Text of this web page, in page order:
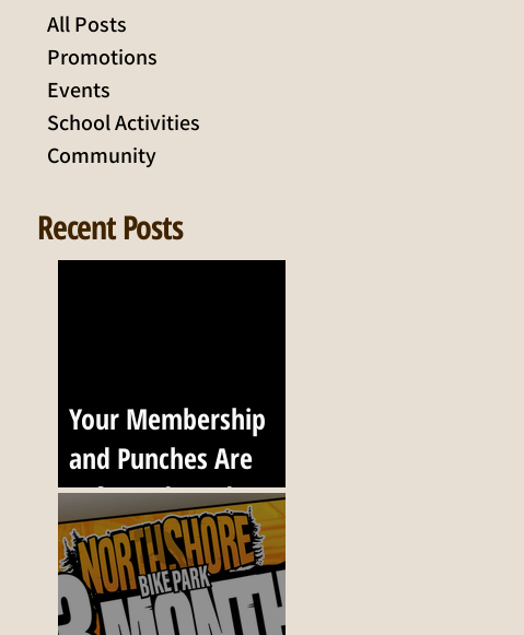
All Posts
Promotions
Events
School Activities
Community
Recent Posts
Your Membership
and Punches Are
Safe, and Ready to
Go When We
Reopen